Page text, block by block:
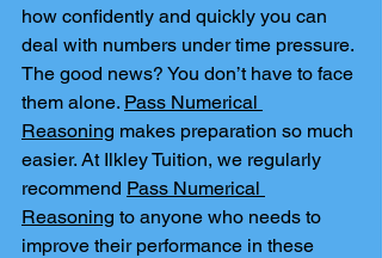
how confidently and quickly you can
deal with numbers under time pressure.
The good news? You don’t have to face
them alone. Pass Numerical
Reasoning makes preparation so much
easier. At Ilkley Tuition, we regularly
recommend Pass Numerical
Reasoning to anyone who needs to
improve their performance in these